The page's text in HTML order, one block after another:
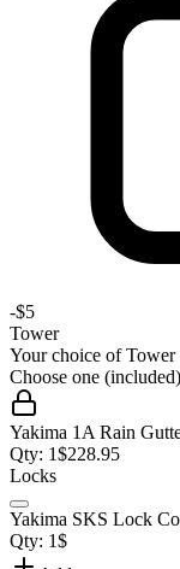
-$5
Tower
Your choice ofTower
Choose one (included)
Yakima 1A Rain
Qty: 1$228.95
Locks
Yakima SKS Lock
Qty: 1$